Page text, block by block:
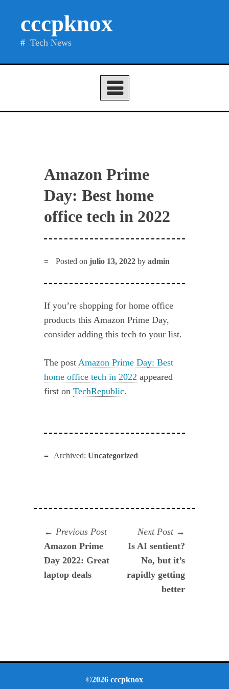
cccpknox
Tech News
Amazon Prime
Day: Best home
office tech in 2022
Posted onjulio 13, 2022 byadmin
If you’re shopping for home office
products this Amazon Prime Day,
consider adding this tech to your list.
The post Amazon Prime Day: Best
home office tech in 2022 appeared
first onTechRepublic.
Archived: Uncategorized
Navegación
de
entradas
Previous PostPrevious
Amazon Prime
Day 2022: Great
laptop deals
Next Post
post:
Is AI sentient?
No, but it’s
rapidly getting
better
©2026 cccpknox